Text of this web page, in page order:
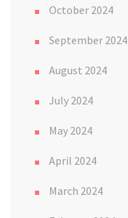
October 2024
September 2024
August 2024
July 2024
May 2024
April 2024
March 2024